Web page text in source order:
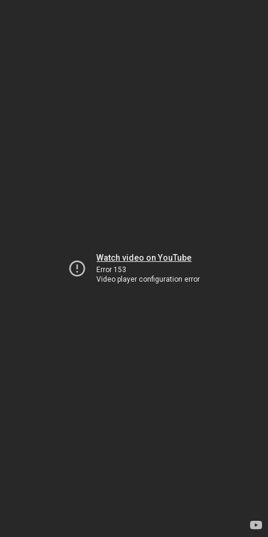
Watch video on YouTube
Error 153
Video player configuration error